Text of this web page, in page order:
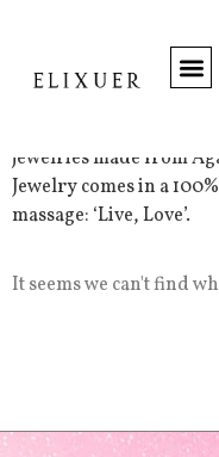
jewelries made from
Jewelry comes in a
massage: ‘Live, Love’.
It seems we can't find